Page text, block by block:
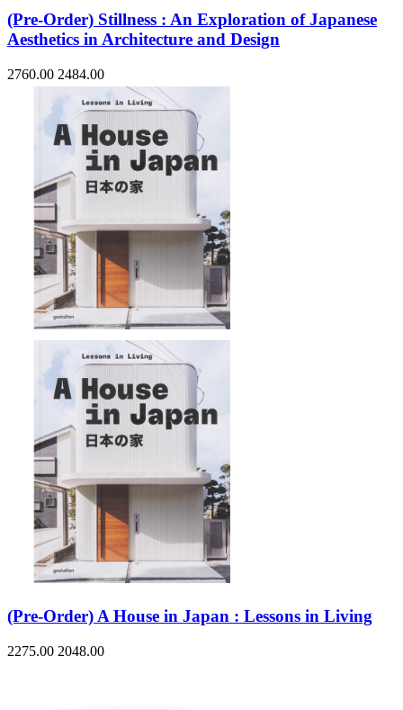
(Pre-Order) Stillness : An Exploration of Japanese
Aesthetics in Architecture and Design
2760.00 2484.00
(Pre-Order) A House in Japan : Lessons in Living
2275.00 2048.00